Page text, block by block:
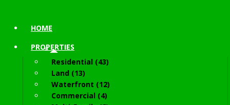
HOME
PROPERTIES
Residential (43)
Land (13)
Waterfront (12)
Commercial (4)